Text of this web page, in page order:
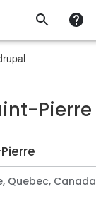
Pierre
Quebec, Canada